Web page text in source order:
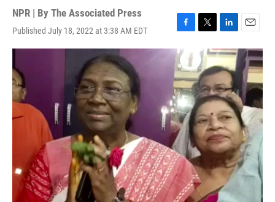
NPR | By The Associated Press
Published July 18, 2022 at 3:38 AM EDT
F
a
c
e
b
o
o
k
T
w
i
t
t
e
r
L
i
n
k
e
d
I
n
E
m
a
i